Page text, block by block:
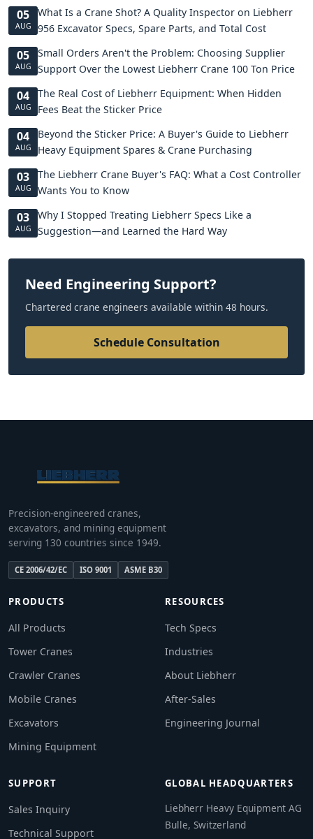
05
AUG
What Is a Crane Shot? A Quality Inspector on Liebherr
956 Excavator Specs, Spare Parts, and Total Cost
05
AUG
Small Orders Aren't the Problem: Choosing Supplier
Support Over the Lowest Liebherr Crane 100 Ton Price
04
AUG
The Real Cost of Liebherr Equipment: When Hidden
Fees Beat the Sticker Price
04
AUG
Beyond the Sticker Price: A Buyer's Guide to Liebherr
Heavy Equipment Spares & Crane Purchasing
03
AUG
The Liebherr Crane Buyer's FAQ: What a Cost Controller
Wants You to Know
03
AUG
Why I Stopped Treating Liebherr Specs Like a
Suggestion—and Learned the Hard Way
Need Engineering Support?
Chartered crane engineers available within 48 hours.
Schedule Consultation
Precision-engineered cranes,
excavators, and mining equipment
serving 130 countries since 1949.
CE 2006/42/EC ISO 9001 ASME B30
PRODUCTS
All Products
Tower Cranes
Crawler Cranes
Mobile Cranes
Excavators
Mining Equipment
RESOURCES
Tech Specs
Industries
About Liebherr
After-Sales
Engineering Journal
SUPPORT
Sales Inquiry
Technical Support
GLOBAL HEADQUARTERS
Liebherr Heavy Equipment AG
Bulle, Switzerland